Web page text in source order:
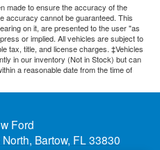
made to ensure the accuracy of the
accuracy cannot be guaranteed. This
on it, are presented to the user "as
or implied. All vehicles are subject to
tax, title, and license charges. ‡Vehicles
in our inventory (Not in Stock) but can
a reasonable date from the time of
Ford
Bartow, FL 33830